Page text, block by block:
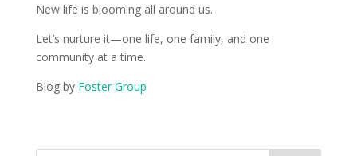
New life is blooming all around us.
Let’s nurture it—one life, one family, and one
community at a time.
Blog by Foster Group